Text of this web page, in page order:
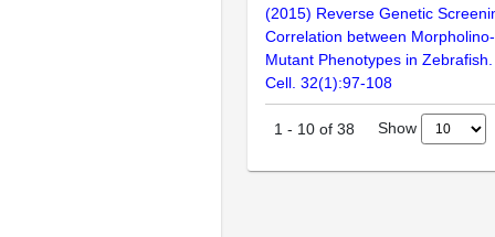
(2015) Reverse Genetic
Correlation between
Mutant Phenotypes in
Cell. 32(1):97-108
1 - 10 of 38 Show